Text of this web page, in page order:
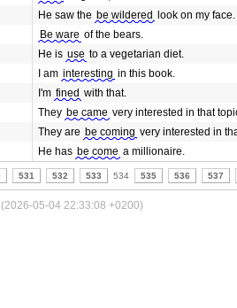
He saw the be wildered look on my face.
Be ware of the bears.
He is use to a vegetarian diet.
I am interesting in this book.
I'm fined with that.
They be came very interested in that
They are be coming very interested in
He has be come a millionaire.
531 532 533 534 535 536 537
05-04 22:33:08 +0200)